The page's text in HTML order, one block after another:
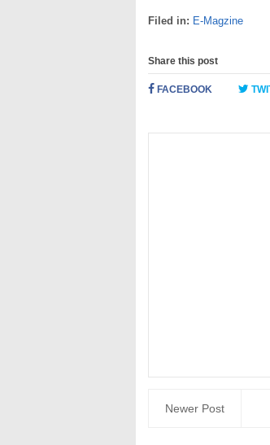
Filed in: E-Magzine
Share this post
FACEBOOK
Newer Post